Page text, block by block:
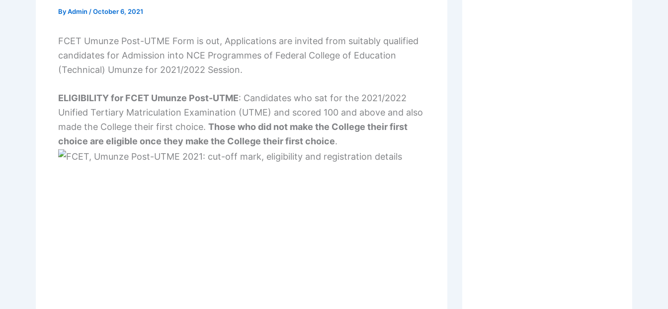
ByAdmin /October 6, 2021
FCET Umunze Post-UTME Form is out, Applications are invited from suitably qualified
candidates for Admission into NCE Programmes of Federal College of Education
(Technical) Umunze for 2021/2022 Session.
ELIGIBILITY for FCET Umunze Post-UTME: Candidates who sat for the 2021/2022
Unified Tertiary Matriculation Examination (UTME) and scored 100 and above and also
made the College their first choice. Those who did not make the College their first
choice are eligible once they make the College their first choice.